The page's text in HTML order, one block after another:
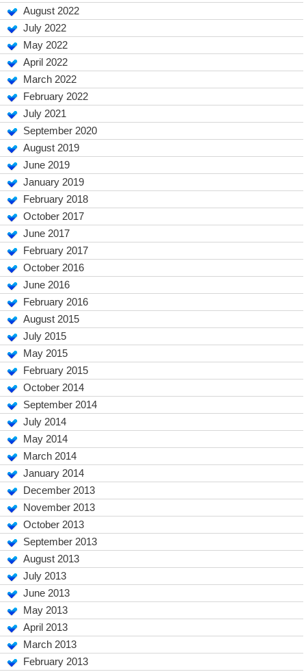
August 2022
July 2022
May 2022
April 2022
March 2022
February 2022
July 2021
September 2020
August 2019
June 2019
January 2019
February 2018
October 2017
June 2017
February 2017
October 2016
June 2016
February 2016
August 2015
July 2015
May 2015
February 2015
October 2014
September 2014
July 2014
May 2014
March 2014
January 2014
December 2013
November 2013
October 2013
September 2013
August 2013
July 2013
June 2013
May 2013
April 2013
March 2013
February 2013